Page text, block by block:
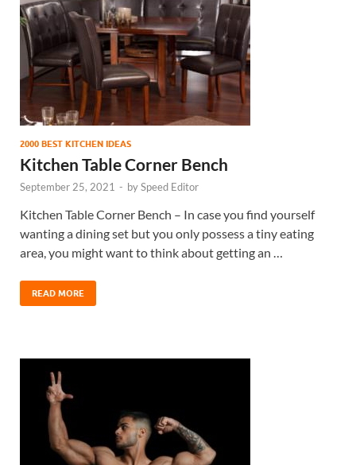
2000 BEST KITCHEN IDEAS
Kitchen Table Corner Bench
September 25, 2021 - bySpeed Editor
Kitchen Table Corner Bench – In case you find yourself
wanting a dining set but you only possess a tiny eating
area, you might want to think about getting an …
READ MORE